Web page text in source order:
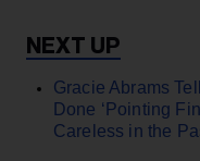
Gracie Abrams
Done ‘Pointing
Careless in the